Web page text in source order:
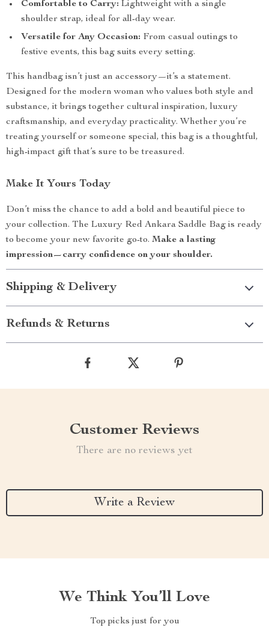
Comfortable to Carry: Lightweight with a single
shoulder strap, ideal for all-day wear.
Versatile for Any Occasion: From casual outings to
festive events, this bag suits every setting.
This handbag isn’t just an accessory—it’s a statement.
Designed for the modern woman who values both style and
substance, it brings together cultural inspiration, luxury
craftsmanship, and everyday practicality. Whether you’re
treating yourself or someone special, this bag is a thoughtful,
high-impact gift that’s sure to be treasured.
Make It Yours Today
Don’t miss the chance to add a bold and beautiful piece to
your collection. The Luxury Red Ankara Saddle Bag is ready
to become your new favorite go-to. Make a lasting
impression—carry confidence on your shoulder.
Shipping & Delivery
Refunds & Returns
Customer Reviews
There are no reviews yet
Write a Review
We Think You’ll Love
Top picks just for you